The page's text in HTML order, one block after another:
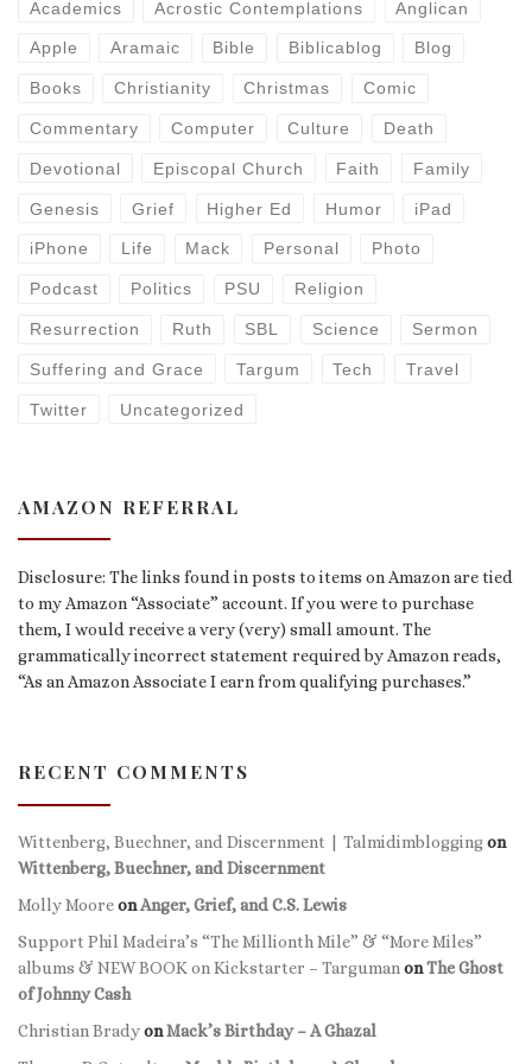
Academics Acrostic Contemplations Anglican
Apple Aramaic Bible Biblicablog Blog
Books Christianity Christmas Comic
Commentary Computer Culture Death
Devotional Episcopal Church Faith Family
Genesis Grief Higher Ed Humor iPad
iPhone Life Mack Personal Photo
Podcast Politics PSU Religion
Resurrection Ruth SBL Science Sermon
Suffering and Grace Targum Tech Travel
Twitter Uncategorized
AMAZON REFERRAL
Disclosure: The links found in posts to items on Amazon are tied
to my Amazon “Associate” account. If you were to purchase
them, I would receive a very (very) small amount. The
grammatically incorrect statement required by Amazon reads,
“As an Amazon Associate I earn from qualifying purchases.”
RECENT COMMENTS
Wittenberg, Buechner, and Discernment | Talmidimbloggingon
Wittenberg, Buechner, and Discernment
Molly MooreonAnger, Grief, and C.S. Lewis
Support Phil Madeira’s “The Millionth Mile” & “More Miles”
albums & NEW BOOK on Kickstarter – TargumanonThe Ghost
of Johnny Cash
Christian BradyonMack’s Birthday – A Ghazal